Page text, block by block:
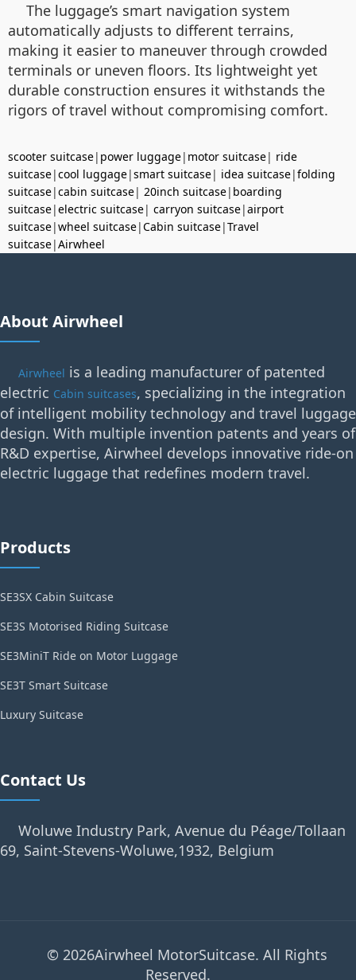
The luggage’s smart navigation system
automatically adjusts to different terrains,
making it easier to maneuver through crowded
terminals or uneven floors. Its lightweight yet
durable construction ensures it withstands the
rigors of travel without compromising comfort.
scooter suitcase| power luggage| motor suitcase| ride
suitcase|cool luggage|smart suitcase| idea suitcase|folding
suitcase|cabin suitcase| 20inch suitcase| boarding
suitcase|electric suitcase| carryon suitcase|airport
suitcase|wheel suitcase|Cabin suitcase|Travel
suitcase|Airwheel
About Airwheel
Airwheel is a leading manufacturer of patented
electric Cabin suitcases, specializing in the integration
of intelligent mobility technology and travel luggage
design. With multiple invention patents and years of
R&D expertise, Airwheel develops innovative ride-on
electric luggage that redefines modern travel.
Products
SE3SX Cabin Suitcase
SE3S Motorised Riding Suitcase
SE3MiniT Ride on Motor Luggage
SE3T Smart Suitcase
Luxury Suitcase
Contact Us
Woluwe Industry Park, Avenue du Péage/Tollaan
69, Saint-Stevens-Woluwe,1932, Belgium
© 2026Airwheel MotorSuitcase. All Rights
Reserved.